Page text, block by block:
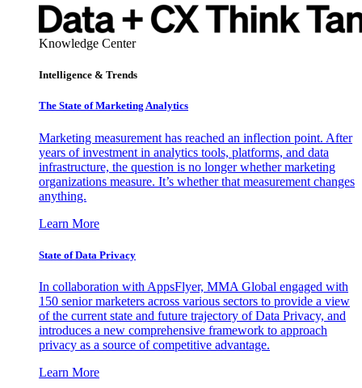
Knowledge Center
Intelligence & Trends
The State of Marketing Analytics
Marketing measurement has reached an inflection point. After
years of investment in analytics tools, platforms, and data
infrastructure, the question is no longer whether marketing
organizations measure. It’s whether that measurement changes
anything.
Learn More
State of Data Privacy
In collaboration with AppsFlyer, MMA Global engaged with
150 senior marketers across various sectors to provide a view
of the current state and future trajectory of Data Privacy, and
introduces a new comprehensive framework to approach
privacy as a source of competitive advantage.
Learn More